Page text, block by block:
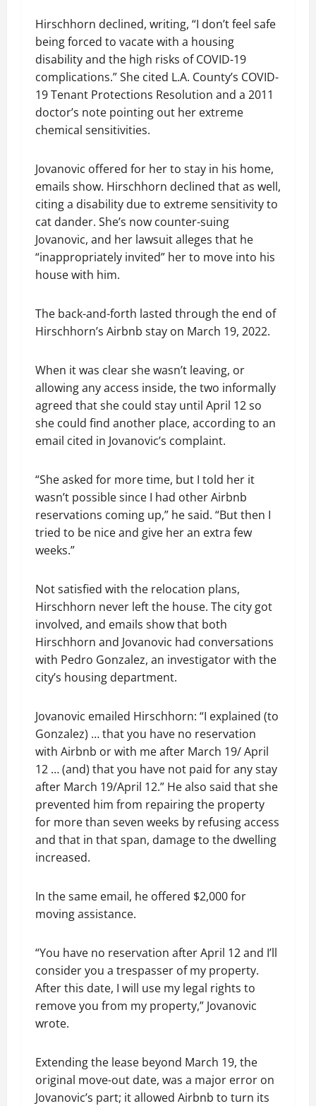
Hirschhorn declined, writing, “I don’t feel safe
being forced to vacate with a housing
disability and the high risks of COVID-19
complications.” She cited L.A. County’s COVID-
19 Tenant Protections Resolution and a 2011
doctor’s note pointing out her extreme
chemical sensitivities.
Jovanovic offered for her to stay in his home,
emails show. Hirschhorn declined that as well,
citing a disability due to extreme sensitivity to
cat dander. She’s now counter-suing
Jovanovic, and her lawsuit alleges that he
“inappropriately invited” her to move into his
house with him.
The back-and-forth lasted through the end of
Hirschhorn’s Airbnb stay on March 19, 2022.
When it was clear she wasn’t leaving, or
allowing any access inside, the two informally
agreed that she could stay until April 12 so
she could find another place, according to an
email cited in Jovanovic’s complaint.
“She asked for more time, but I told her it
wasn’t possible since I had other Airbnb
reservations coming up,” he said. “But then I
tried to be nice and give her an extra few
weeks.”
Not satisfied with the relocation plans,
Hirschhorn never left the house. The city got
involved, and emails show that both
Hirschhorn and Jovanovic had conversations
with Pedro Gonzalez, an investigator with the
city’s housing department.
Jovanovic emailed Hirschhorn: “I explained (to
Gonzalez) … that you have no reservation
with Airbnb or with me after March 19/ April
12 … (and) that you have not paid for any stay
after March 19/April 12.” He also said that she
prevented him from repairing the property
for more than seven weeks by refusing access
and that in that span, damage to the dwelling
increased.
In the same email, he offered $2,000 for
moving assistance.
“You have no reservation after April 12 and I’ll
consider you a trespasser of my property.
After this date, I will use my legal rights to
remove you from my property,” Jovanovic
wrote.
Extending the lease beyond March 19, the
original move-out date, was a major error on
Jovanovic’s part; it allowed Airbnb to turn its